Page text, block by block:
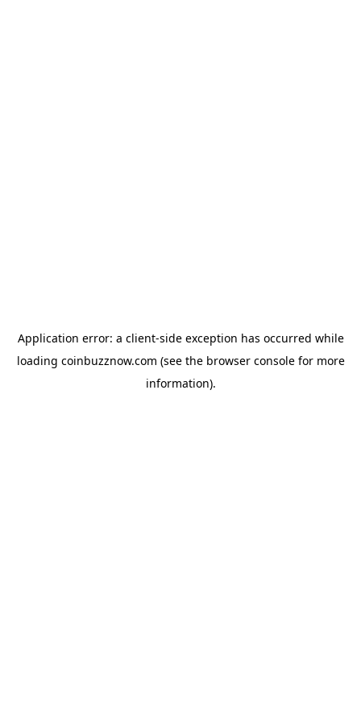
Application error: a client-side exception has occurred while
loading coinbuzznow.com (see the browser consolefor more
information).